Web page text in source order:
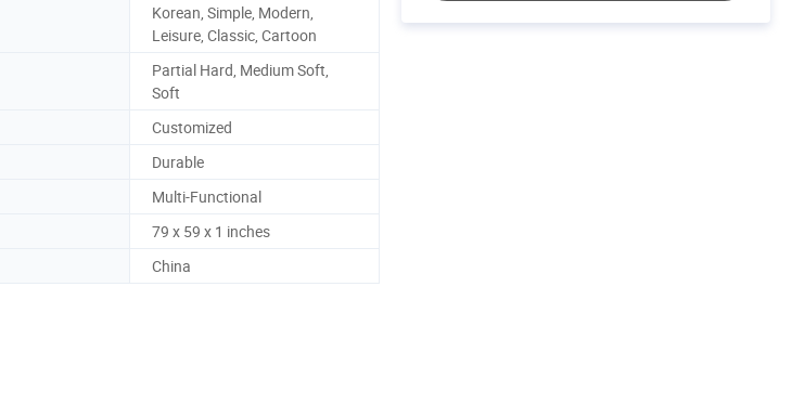
Korean, Simple, Modern,
Leisure, Classic, Cartoon
Partial Hard, Medium Soft,
Soft
Customized
Durable
Multi-Functional
79 x 59 x 1 inches
China